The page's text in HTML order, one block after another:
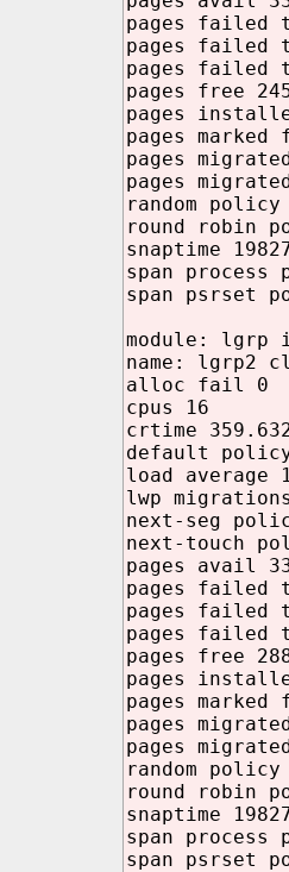
pages failed
pages failed
pages failed
pages free
pages
pages
pages
pages
random policy
round robin
snaptime
span process
span psrset
module: lgrp
name: lgrp2
alloc fail 0
cpus 16
crtime
default
load average
lwp
next-seg
next-touch
pages avail
pages failed
pages failed
pages failed
pages free
pages
pages
pages
pages
random policy
round robin
snaptime
span process
span psrset